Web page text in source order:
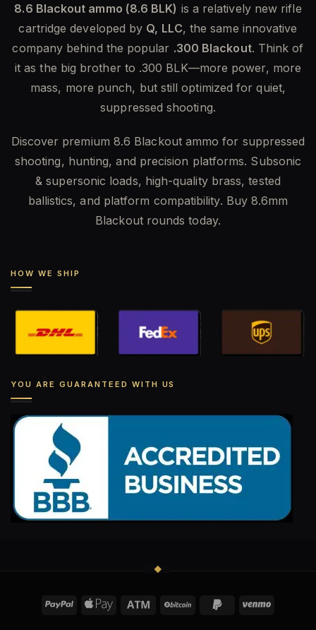
8.6 Blackout ammo (8.6 BLK) is a relatively new rifle
cartridge developed by Q, LLC, the same innovative
company behind the popular .300 Blackout. Think of
it as the big brother to .300 BLK—more power, more
mass, more punch, but still optimized for quiet,
suppressed shooting.
Discover premium 8.6 Blackout ammo for suppressed
shooting, hunting, and precision platforms. Subsonic
& supersonic loads, high-quality brass, tested
ballistics, and platform compatibility. Buy 8.6mm
Blackout rounds today.
HOW WE SHIP
YOU ARE GUARANTEED WITH US